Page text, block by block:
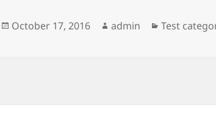
Posted
October 17, 2016 Author
admin Categories
Test